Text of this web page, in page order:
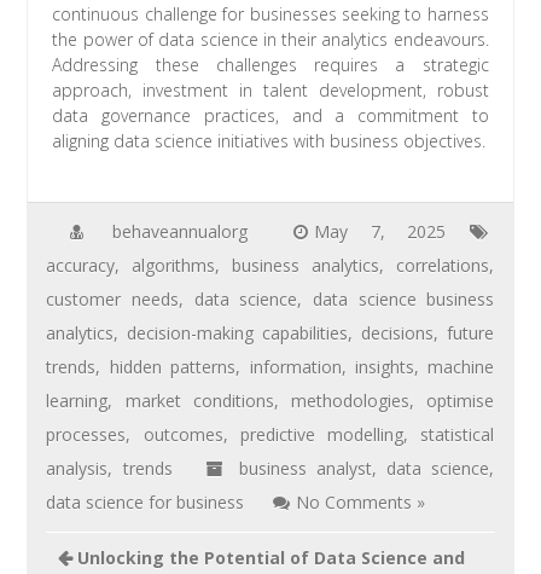
continuous challenge for businesses seeking to harness
the power of data science in their analytics endeavours.
Addressing these challenges requires a strategic
approach, investment in talent development, robust
data governance practices, and a commitment to
aligning data science initiatives with business objectives.
behaveannualorg
May 7, 2025
accuracy, algorithms, business analytics, correlations,
customer needs, data science, data science business
analytics, decision-making capabilities, decisions,future
trends, hidden patterns, information, insights, machine
learning, market conditions, methodologies, optimise
processes, outcomes, predictive modelling, statistical
analysis, trends business analyst, data science,
data science for business
No Comments »
Unlocking the Potential of Data Science and